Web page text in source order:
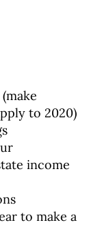
to 2020)
income
to make a